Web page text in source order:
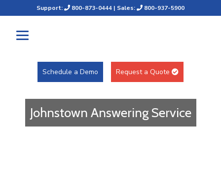
Support: 800-873-0444 | Sales: 800-937-5900
Schedule a Demo Request a Quote
Johnstown Answering Service